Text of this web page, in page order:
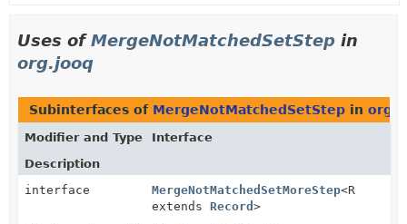
Uses ofMergeNotMatchedSetStep in
org.jooq
Subinterfaces of MergeNotMatchedSetStep in
Modifier and Type
Interface
Description
interface
MergeNotMatchedSetMoreStep<R
extends Record >